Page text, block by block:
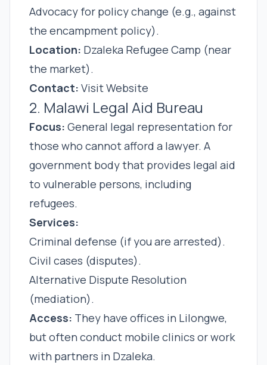
Advocacy for policy change (e.g., against
the encampment policy).
Location: Dzaleka Refugee Camp (near
the market).
Contact: Visit Website
2. Malawi Legal Aid Bureau
Focus: General legal representation for
those who cannot afford a lawyer. A
government body that provides legal aid
to vulnerable persons, including
refugees.
Services:
Criminal defense (if you are arrested).
Civil cases (disputes).
Alternative Dispute Resolution
(mediation).
Access: They have offices in Lilongwe,
but often conduct mobile clinics or work
with partners in Dzaleka.